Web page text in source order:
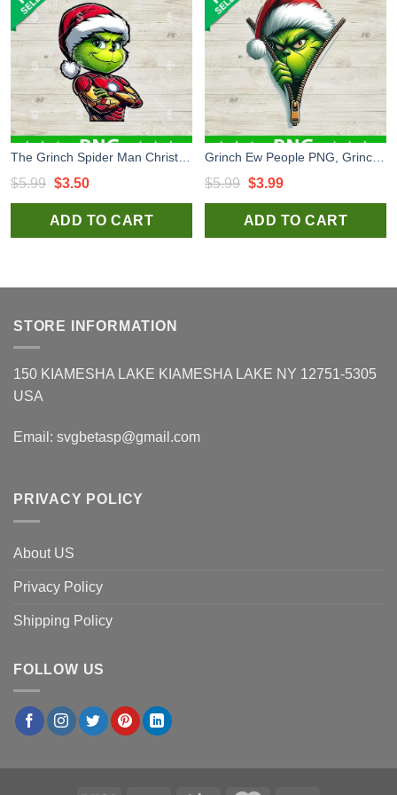
$5.99 Original
price
was:
$3.50Current
price
is:
ADD TO CART
$5.99 Original
price
was:
$3.99Current
price
is:
ADD TO CART
STORE INFORMATION
150 KIAMESHA LAKE KIAMESHA LAKE NY 12751-5305
USA
Email: svgbetasp@gmail.com
PRIVACY POLICY
About US
Privacy Policy
Shipping Policy
FOLLOW US
Thomas G. Atlanta, USApurchased